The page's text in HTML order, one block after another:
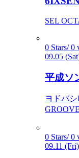
SEL
0 Stars/ 0
09.05
平成ソ
ヨドバ
0 Stars/ 0
09.11 (Fri)